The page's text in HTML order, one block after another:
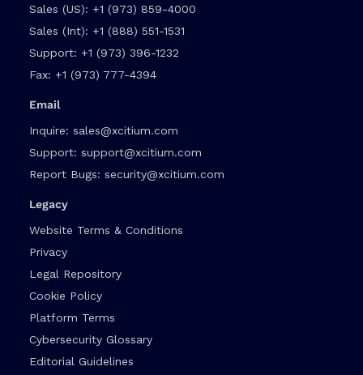
Sales (US): +1 (973) 859-4000
Sales (Int): +1 (888) 551-1531
Support: +1 (973) 396-1232
Fax: +1 (973) 777-4394
Email
Inquire: sales@xcitium.com
Support: support@xcitium.com
Report Bugs: security@xcitium.com
Legacy
Website Terms & Conditions
Privacy
Legal Repository
Cookie Policy
Platform Terms
Cybersecurity Glossary
Editorial Guidelines